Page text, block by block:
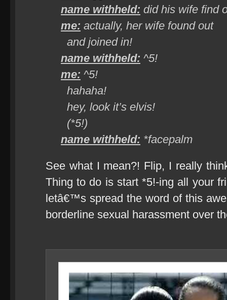
name withheld: did his wife find
me: actually, herwife found out
and joined in!
name withheld: ^5!
me: ^5!
hahaha!
hey, look it’s elvis!
(*5!)
name withheld: *facepalm
See what I mean?! Flip, I really
Thing to do is start *5!-ing all your
letâ€™s spread the word of this
borderline sexual harassment over